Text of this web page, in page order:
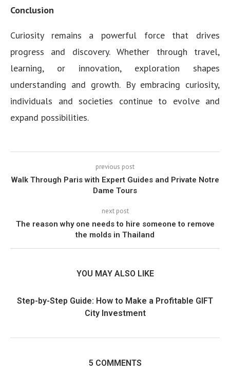
Conclusion
Curiosity remains a powerful force that drives
progress and discovery. Whether through travel,
learning, or innovation, exploration shapes
understanding and growth. By embracing curiosity,
individuals and societies continue to evolve and
expand possibilities.
previous post
Walk Through Paris with Expert Guides and Private Notre
Dame Tours
next post
The reason why one needs to hire someone to remove
the molds in Thailand
YOU MAY ALSO LIKE
Step-by-Step Guide: How to Make a Profitable GIFT
City Investment
5 COMMENTS